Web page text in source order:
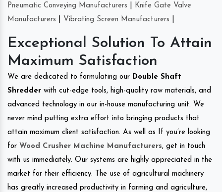
Pneumatic Conveying Manufacturers
Knife Gate Valve
Manufacturers
Vibrating Screen Manufacturers
Exceptional Solution To Attain
Maximum Satisfaction
We are dedicated to formulating our Double Shaft
Shredder with cut-edge tools, high-quality raw materials, and
advanced technology in our in-house manufacturing unit. We
never mind putting extra effort into bringing products that
attain maximum client satisfaction. As well as If you’re looking
for Wood Crusher Machine Manufacturers, get in touch
with us immediately. Our systems are highly appreciated in the
market for their efficiency. The use of agricultural machinery
has greatly increased productivity in farming and agriculture,